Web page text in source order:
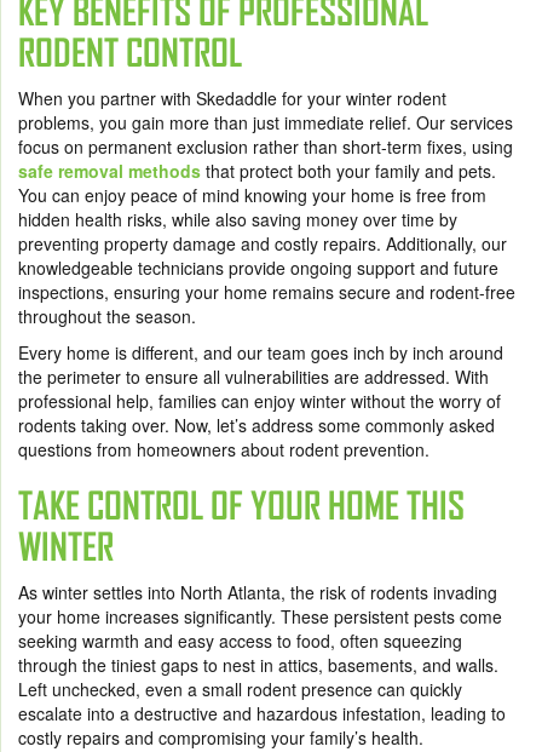
KEY BENEFITS OF PROFESSIONAL
RODENT CONTROL
When you partner with Skedaddle for your winter rodent
problems, you gain more than just immediate relief. Our services
focus on permanent exclusion rather than short-term fixes, using
safe removal methods that protect both your family and pets.
You can enjoy peace of mind knowing your home is free from
hidden health risks, while also saving money over time by
preventing property damage and costly repairs. Additionally, our
knowledgeable technicians provide ongoing support and future
inspections, ensuring your home remains secure and rodent-free
throughout the season.
Every home is different, and our team goes inch by inch around
the perimeter to ensure all vulnerabilities are addressed. With
professional help, families can enjoy winter without the worry of
rodents taking over. Now, let’s address some commonly asked
questions from homeowners about rodent prevention.
TAKE CONTROL OF YOUR HOME THIS
WINTER
As winter settles into North Atlanta, the risk of rodents invading
your home increases significantly. These persistent pests come
seeking warmth and easy access to food, often squeezing
through the tiniest gaps to nest in attics, basements, and walls.
Left unchecked, even a small rodent presence can quickly
escalate into a destructive and hazardous infestation, leading to
costly repairs and compromising your family’s health.